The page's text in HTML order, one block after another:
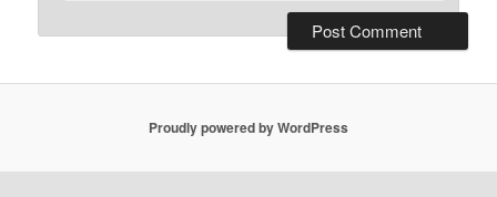
Proudly powered by WordPress